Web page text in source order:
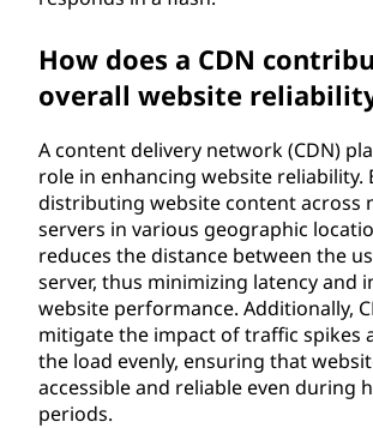
How does a CDN
overall website
A content delivery network (CDN)
role in enhancing website reliability.
distributing website content across
servers in various geographic
reduces the distance between the
server, thus minimizing latency and
website performance. Additionally,
mitigate the impact of traffic spikes
the load evenly, ensuring that
accessible and reliable even during
periods.